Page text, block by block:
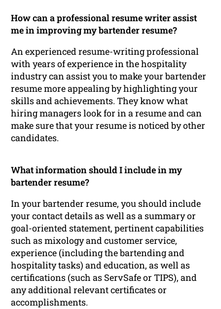
How can a professional resume writer assist
me in improving my bartender resume?
An experienced resume-writing professional
with years of experience in the hospitality
industry can assist you to make your bartender
resume more appealing by highlighting your
skills and achievements. They know what
hiring managers look for in a resume and can
make sure that your resume is noticed by other
candidates.
What information should I include in my
bartender resume?
In your bartender resume, you should include
your contact details as well as a summary or
goal-oriented statement, pertinent capabilities
such as mixology and customer service,
experience (including the bartending and
hospitality tasks) and education, as well as
certifications (such as ServSafe or TIPS), and
any additional relevant certificates or
accomplishments.